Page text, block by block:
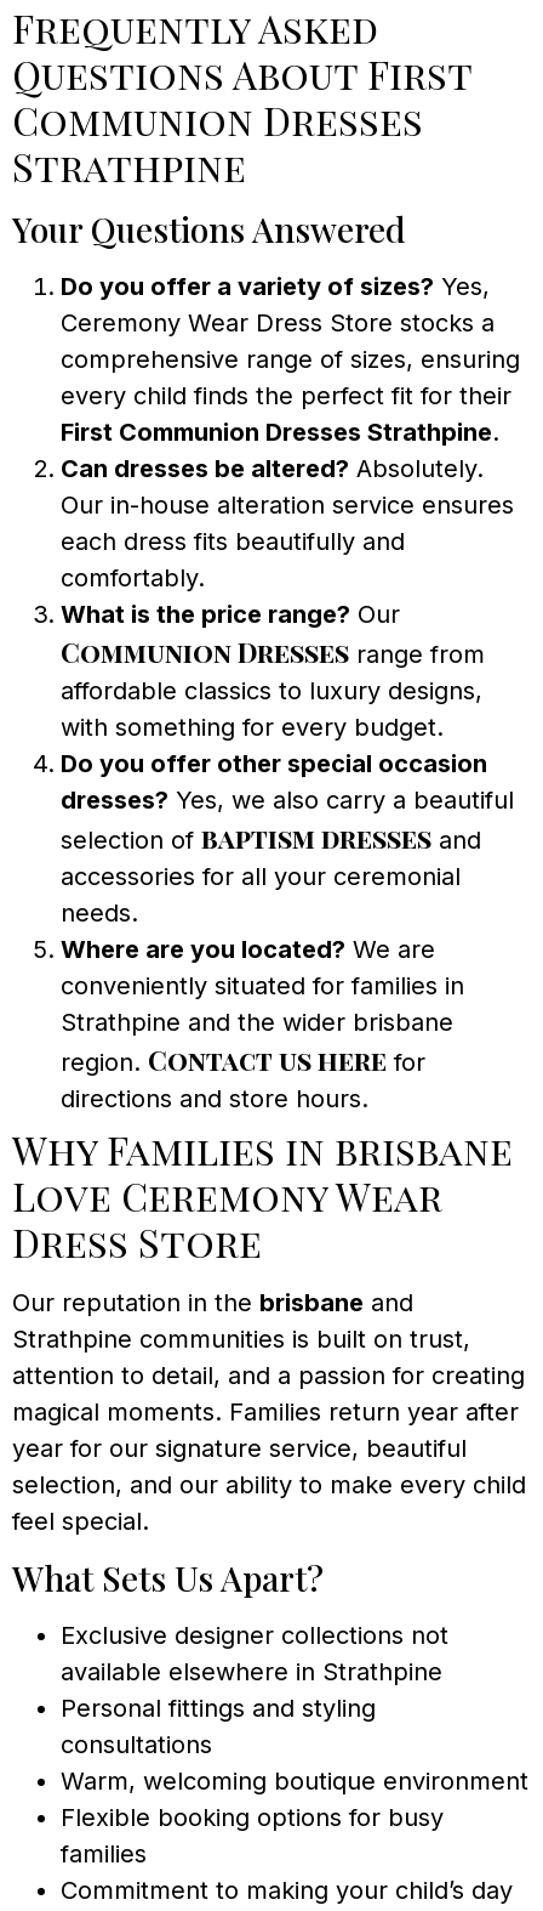
Frequently Asked
Questions About First
Communion Dresses
Strathpine
Your Questions Answered
Do you offer a variety of sizes? Yes,
Ceremony Wear Dress Store stocks a
comprehensive range of sizes, ensuring
every child finds the perfect fit for their
First Communion Dresses Strathpine.
Can dresses be altered? Absolutely.
Our in-house alteration service ensures
each dress fits beautifully and
comfortably.
What is the price range? Our
Communion Dresses range from
affordable classics to luxury designs,
with something for every budget.
Do you offer other special occasion
dresses? Yes, we also carry a beautiful
selection of baptism dresses and
accessories for all your ceremonial
needs.
Where are you located? We are
conveniently situated for families in
Strathpine and the wider brisbane
region. Contact us here for
directions and store hours.
Why Families in brisbane
Love Ceremony Wear
Dress Store
Our reputation in the brisbane and
Strathpine communities is built on trust,
attention to detail, and a passion for creating
magical moments. Families return year after
year for our signature service, beautiful
selection, and our ability to make every child
feel special.
What Sets Us Apart?
Exclusive designer collections not
available elsewhere in Strathpine
Personal fittings and styling
consultations
Warm, welcoming boutique environment
Flexible booking options for busy
families
Commitment to making your child’s day